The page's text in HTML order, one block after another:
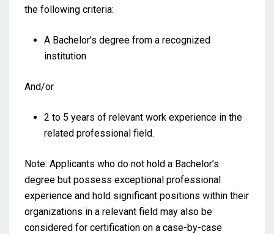
the following criteria:
A Bachelor’s degree from a recognized
institution
And/or
2 to 5 years of relevant work experience in the
related professional field.
Note: Applicants who do not hold a Bachelor’s
degree but possess exceptional professional
experience and hold significant positions within their
organizations in a relevant field may also be
considered for certification on a case-by-case